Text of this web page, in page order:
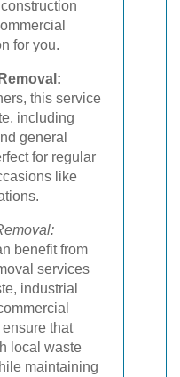
for you.
this service
including
general
for regular
like
benefit from
services
industrial
that
local waste
maintaining